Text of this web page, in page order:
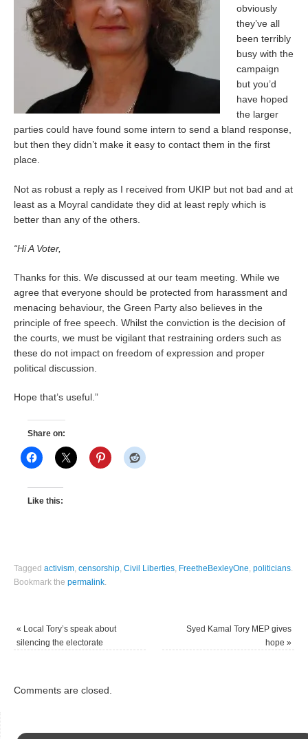
obviously
they’ve all
been terribly
busy with the
campaign
but you’d
have hoped
the larger
parties could have found some intern to send a bland response,
but then they didn’t make it easy to contact them in the first
place.
Not as robust a reply as I received from UKIP but not bad and at
least as a Moyral candidate they did at least reply which is
better than any of the others.
“Hi A Voter,
Thanks for this. We discussed at our team meeting. While we
agree that everyone should be protected from harassment and
menacing behaviour, the Green Party also believes in the
principle of free speech. Whilst the conviction is the decision of
the courts, we must be vigilant that restraining orders such as
these do not impact on freedom of expression and proper
political discussion.
Hope that’s useful.”
Share on:
Like this:
Taggedactivism ,censorship ,Civil Liberties FreetheBexleyOne ,politicians
Bookmark thepermalink
« Local Tory’s speak about
silencing the electorate
Syed Kamal Tory MEP gives
hope »
Comments are closed.